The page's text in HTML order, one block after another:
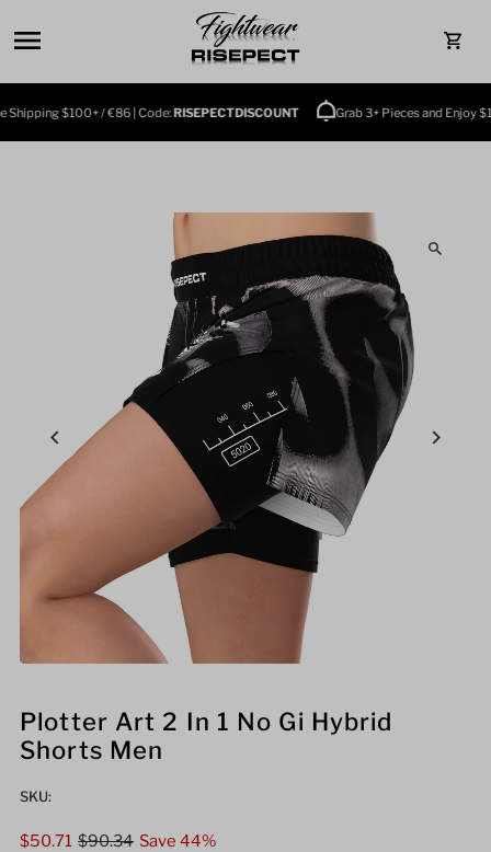
$100+ / €86 | Code:RISEPECTDISCOUNT Grab 3+ Pieces and Enjoy
Plotter Art 2 In 1 No Gi Hybrid
Shorts Men
SKU:
Sale
$50.71 Regular
$90.34 Save 44%